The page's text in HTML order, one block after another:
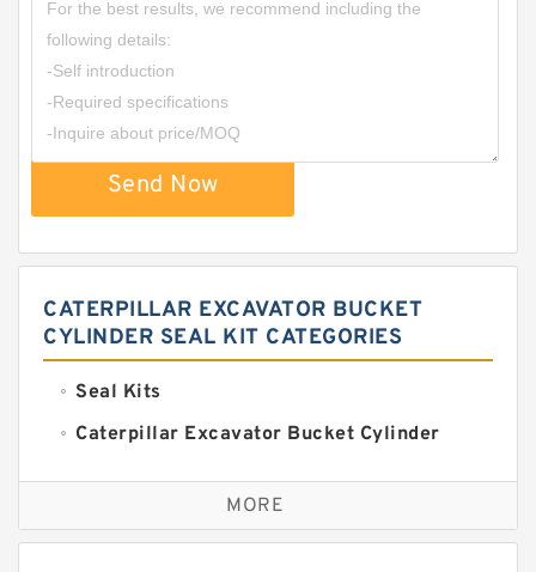
Send Now
CATERPILLAR EXCAVATOR BUCKET
CYLINDER SEAL KIT CATEGORIES
Seal Kits
Caterpillar Excavator Bucket Cylinder
Caterpillar Track Adjuster Seal Kits
JCB Backhoe Loaders Seal Kits
MORE